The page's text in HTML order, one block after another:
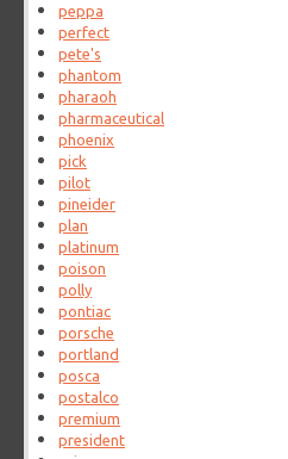
peppa
perfect
pete's
phantom
pharaoh
pharmaceutical
phoenix
pick
pilot
pineider
plan
platinum
poison
polly
pontiac
porsche
portland
posca
postalco
premium
president